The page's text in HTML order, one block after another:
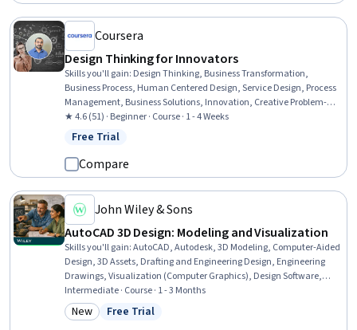
Coursera
Design Thinking for Innovators
Skills you'll gain: Design Thinking, Business Transformation,
Business Process, Human Centered Design, Service Design, Process
Management, Business Solutions, Innovation, Creative Problem-
Solving, Ideation, Creativity, Overcoming Obstacles, User Research,
Organizational Change, User Feedback, Empathy
★ 4.6 (51) · Beginner · Course · 1 - 4 Weeks
Status: Free Trial
Free Trial
Compare
John Wiley & Sons
AutoCAD 3D Design: Modeling and Visualization
Skills you'll gain:AutoCAD, Autodesk, 3D Modeling, Computer-Aided
Design, 3D Assets, Drafting and Engineering Design, Engineering
Drawings, Visualization (Computer Graphics), Design Software,
Technical Drawing, Computer Graphics, Data Import/Export, Digital
Design, Design and Product, System Configuration, Design Elements
And Principles
Intermediate · Course · 1 - 3 Months
Category: New
New Status: Free Trial
Free Trial